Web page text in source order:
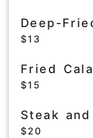
Deep-
$13
Fried
$15
Steak
$20